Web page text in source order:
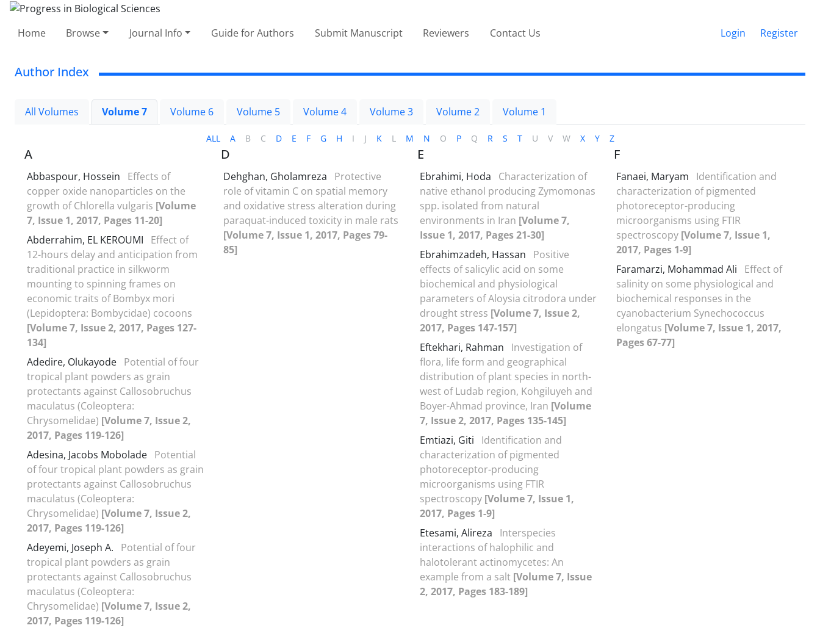
Home Browse Journal Info Guide for Authors Submit Manuscript Reviewers Contact Us Login Register
Author Index
All Volumes Volume 7 Volume 6 Volume 5 Volume 4 Volume 3 Volume 2 Volume 1
ALL A B C D E F G H I J K L M N O P Q R S T U V W X Y Z
A
Abbaspour, Hossein
Effects of
copper oxide nanoparticles on the
growth of Chlorella vulgaris [Volume
7, Issue 1, 2017, Pages 11-20]
Abderrahim, EL KEROUMI
Effect of
12-hours delay and anticipation from
traditional practice in silkworm
mounting to spinning frames on
economic traits of Bombyx mori
(Lepidoptera: Bombycidae) cocoons
[Volume 7, Issue 2, 2017, Pages 127-
134]
Adedire, Olukayode Potential of four
tropical plant powders as grain
protectants against Callosobruchus
maculatus (Coleoptera:
Chrysomelidae) [Volume 7, Issue 2,
2017, Pages 119-126]
Adesina, Jacobs Mobolade Potential
of four tropical plant powders as grain
protectants against Callosobruchus
maculatus (Coleoptera:
Chrysomelidae) [Volume 7, Issue 2,
2017, Pages 119-126]
Adeyemi, Joseph A.
Potential of four
tropical plant powders as grain
protectants against Callosobruchus
maculatus (Coleoptera:
Chrysomelidae) [Volume 7, Issue 2,
2017, Pages 119-126]
D
Dehghan, Gholamreza
Protective
role of vitamin C on spatial memory
and oxidative stress alteration during
paraquat-induced toxicity in male rats
[Volume 7, Issue 1, 2017, Pages 79-
85]
E
Ebrahimi, Hoda
Characterization of
native ethanol producing Zymomonas
spp. isolated from natural
environments in Iran [Volume 7,
Issue 1, 2017, Pages 21-30]
Ebrahimzadeh, Hassan
Positive
effects of salicylic acid on some
biochemical and physiological
parameters of Aloysia citrodora under
drought stress [Volume 7, Issue 2,
2017, Pages 147-157]
Eftekhari, Rahman
Investigation of
flora, life form and geographical
distribution of plant species in north-
west of Ludab region, Kohgiluyeh and
Boyer-Ahmad province, Iran [Volume
7, Issue 2, 2017, Pages 135-145]
Emtiazi, Giti
Identification and
characterization of pigmented
photoreceptor-producing
microorganisms using FTIR
spectroscopy [Volume 7, Issue 1,
2017, Pages 1-9]
Etesami, Alireza
Interspecies
interactions of halophilic and
halotolerant actinomycetes: An
example from a salt [Volume 7, Issue
2, 2017, Pages 183-189]
F
Fanaei, Maryam
Identification and
characterization of pigmented
photoreceptor-producing
microorganisms using FTIR
spectroscopy [Volume 7, Issue 1,
2017, Pages 1-9]
Faramarzi, Mohammad Ali
Effect of
salinity on some physiological and
biochemical responses in the
cyanobacterium Synechococcus
elongatus [Volume 7, Issue 1, 2017,
Pages 67-77]